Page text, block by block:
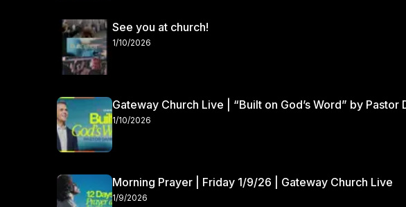
See you at church!
1/10/2026
Gateway Church Live | “Built on God’s Word” by Pastor
1/10/2026
Morning Prayer | Friday 1/9/26 | Gateway Church Live
1/9/2026